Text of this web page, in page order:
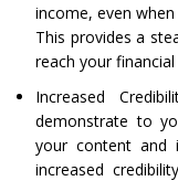
income, even
This provides a
reach your financial
Increased
demonstrate to
your content and
increased